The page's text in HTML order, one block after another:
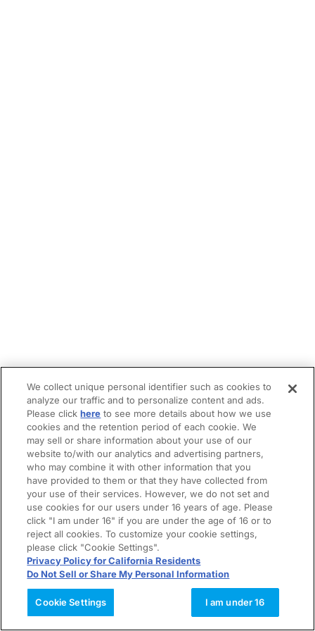
We collect unique personal identifier such as cookies to
analyze our traffic and to personalize content and ads.
Please clickhere to see more details about how we use
cookies and the retention period of each cookie. We
may sell or share information about your use of our
website to/with our analytics and advertising partners,
who may combine it with other information that you
have provided to them or that they have collected from
your use of their services. However, we do not set and
use cookies for our users under 16 years of age. Please
click "I am under 16" if you are under the age of 16 or to
reject all cookies. To customize your cookie settings,
please click "Cookie Settings".
Privacy Policy for California Residents
Do Not Sell or Share My Personal Information
Cookie Settings I am under 16